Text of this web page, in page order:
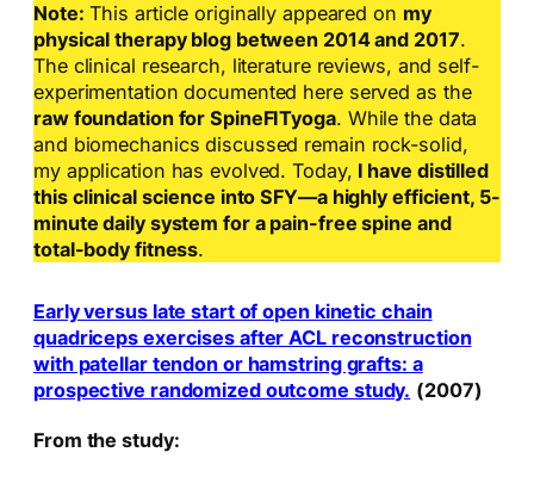
Note: This article originally appeared on my
physical therapy blog between 2014 and 2017.
The clinical research, literature reviews, and self-
experimentation documented here served as the
raw foundation for SpineFITyoga. While the data
and biomechanics discussed remain rock-solid,
my application has evolved. Today, I have distilled
this clinical science into SFY—a highly efficient, 5-
minute daily system for a pain-free spine and
total-body fitness.
Early versus late start of open kinetic chain
quadriceps exercises after ACL reconstruction
with patellar tendon or hamstring grafts: a
prospective randomized outcome study. (2007)
From the study: